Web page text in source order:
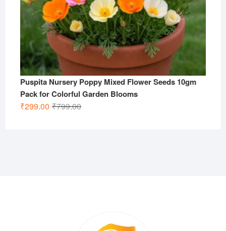
Puspita Nursery Poppy Mixed Flower Seeds 10gm
Pack for Colorful Garden Blooms
₹799.00Original
₹299.00
Current